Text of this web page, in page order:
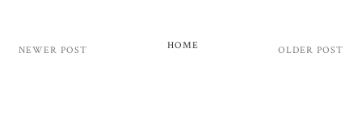
NEWER POST OLDER POST
HOME